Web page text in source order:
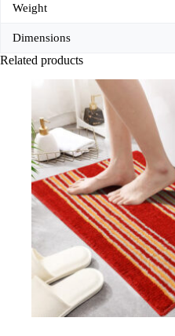
Weight
Dimensions
Related products